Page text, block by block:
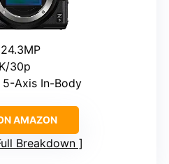
30p
5-Axis In-Body
AMAZON
Breakdown